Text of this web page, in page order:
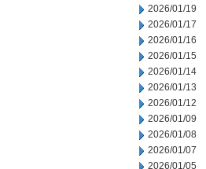
2026/01/19
2026/01/17
2026/01/16
2026/01/15
2026/01/14
2026/01/13
2026/01/12
2026/01/09
2026/01/08
2026/01/07
2026/01/05